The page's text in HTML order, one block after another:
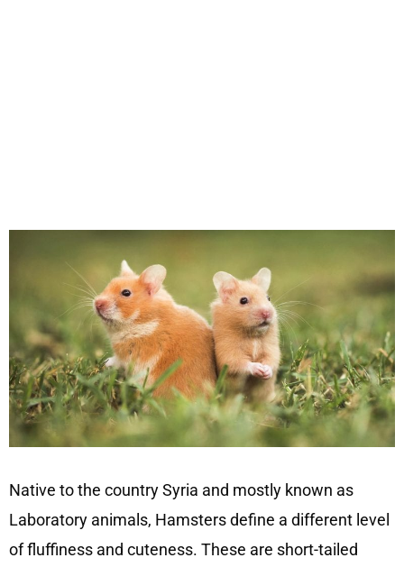
Native to the country Syria and mostly known as
Laboratory animals, Hamsters define a different level
of fluffiness and cuteness. These are short-tailed